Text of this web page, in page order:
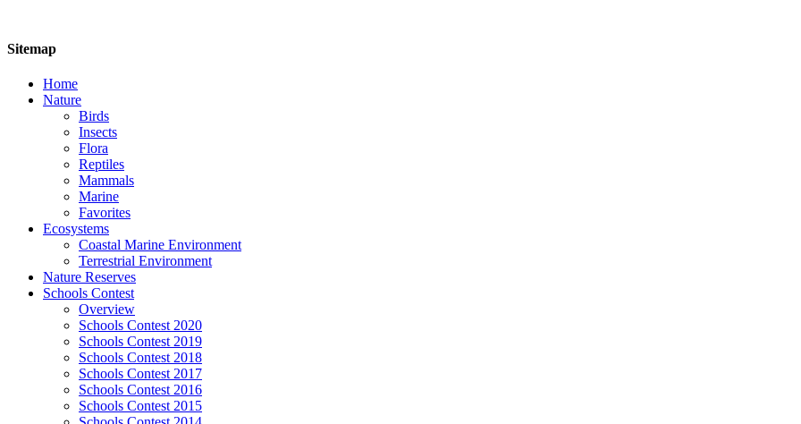
Sitemap
Home
Nature
Birds
Insects
Flora
Reptiles
Mammals
Marine
Favorites
Ecosystems
Coastal Marine Environment
Terrestrial Environment
Nature Reserves
Schools Contest
Overview
Schools Contest 2020
Schools Contest 2019
Schools Contest 2018
Schools Contest 2017
Schools Contest 2016
Schools Contest 2015